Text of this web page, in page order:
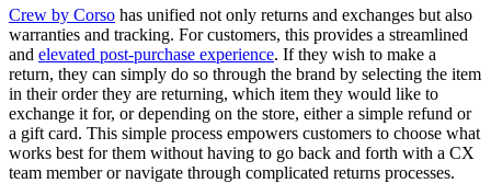
Crew by Corso has unified not only returns and exchanges but also
warranties and tracking. For customers, this provides a streamlined
and elevated post-purchase experience. If they wish to make a
return, they can simply do so through the brand by selecting the item
in their order they are returning, which item they would like to
exchange it for, or depending on the store, either a simple refund or
a gift card. This simple process empowers customers to choose what
works best for them without having to go back and forth with a CX
team member or navigate through complicated returns processes.